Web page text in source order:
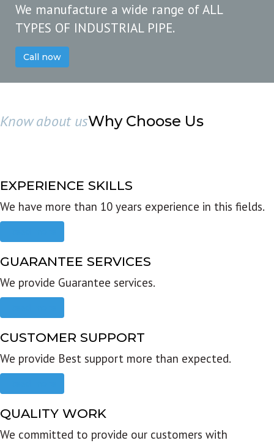
We manufacture a wide range of ALL
TYPES OF INDUSTRIAL PIPE.
Call now
Know about usWhy Choose Us
EXPERIENCE SKILLS
We have more than 10 years experience in this fields.
GUARANTEE SERVICES
We provide Guarantee services.
CUSTOMER SUPPORT
We provide Best support more than expected.
QUALITY WORK
We committed to provide our customers with